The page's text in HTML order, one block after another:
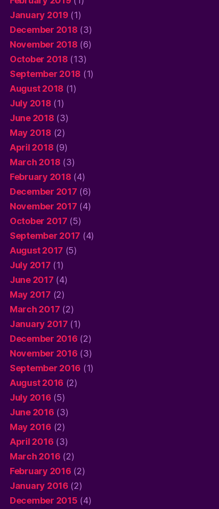
January 2019 (1)
December 2018 (3)
November 2018 (6)
October 2018 (13)
September 2018 (1)
August 2018 (1)
July 2018 (1)
June 2018 (3)
May 2018 (2)
April 2018 (9)
March 2018 (3)
February 2018 (4)
December 2017 (6)
November 2017 (4)
October 2017 (5)
September 2017 (4)
August 2017 (5)
July 2017 (1)
June 2017 (4)
May 2017 (2)
March 2017 (2)
January 2017 (1)
December 2016 (2)
November 2016 (3)
September 2016 (1)
August 2016 (2)
July 2016 (5)
June 2016 (3)
May 2016 (2)
April 2016 (3)
March 2016 (2)
February 2016 (2)
January 2016 (2)
December 2015 (4)